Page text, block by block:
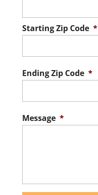
Starting Zip Code *
Ending Zip Code *
Message *